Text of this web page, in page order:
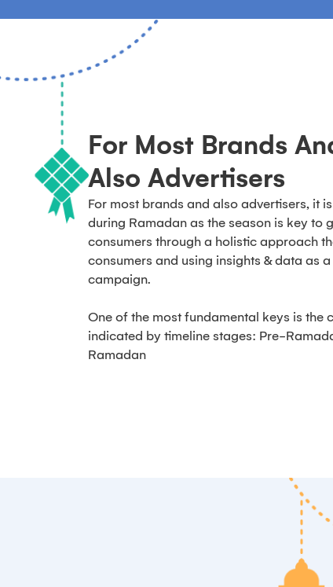
For Most Brands
Also Advertisers
For most brands and also advertisers, it
during Ramadan as the season is key to
consumers through a holistic approach
consumers and using insights & data as
campaign.
One of the most fundamental keys is the
indicated by timeline stages: Pre-
Ramadan